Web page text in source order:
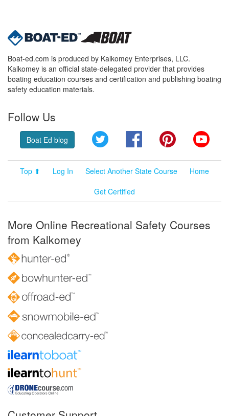
Boat-ed.com is produced by Kalkomey Enterprises, LLC.
Kalkomey is an official state-delegated provider that provides
boating education courses and certification and publishing boating
safety education materials.
Follow Us
Boat Ed blog Twitter FacebookPinterest
Top ⬆ Log In Select Another State Course
Home
Get Certified
More Online Recreational Safety Courses
from Kalkomey